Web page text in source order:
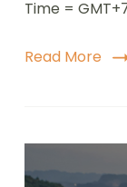
Time =
Read More